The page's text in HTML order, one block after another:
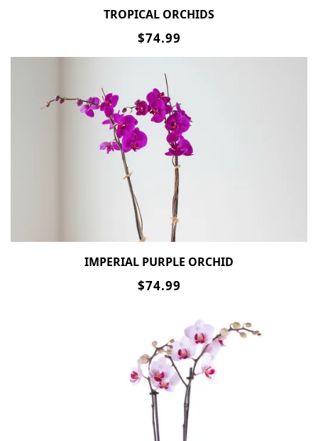
TROPICAL ORCHIDS
$74.99
IMPERIAL PURPLE ORCHID
$74.99